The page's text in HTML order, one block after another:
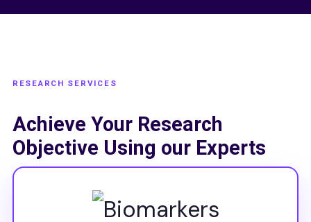
RESEARCH SERVICES
Achieve Your Research
Objective Using our Experts